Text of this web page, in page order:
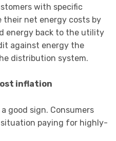
with specific
net energy costs by
energy back to the utility
against energy the
distribution system.
inflation
good sign. Consumers
paying for highly-